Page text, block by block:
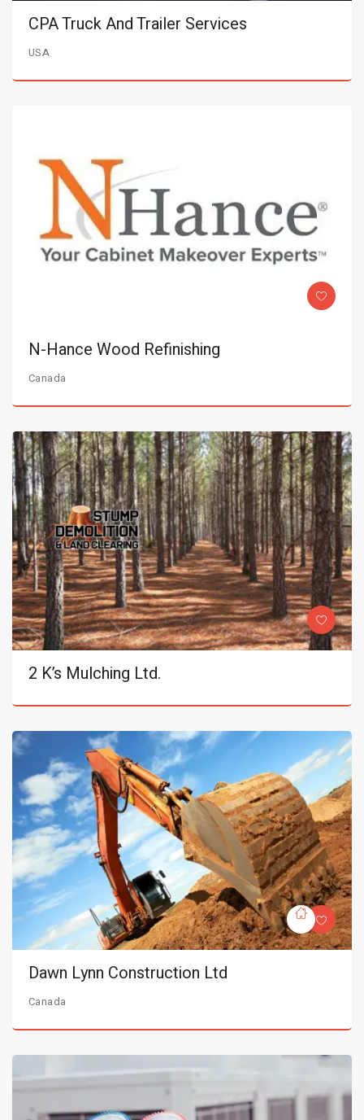
CPA Truck And Trailer Services
USA
N-Hance Wood Refinishing
Canada
2 K’s Mulching Ltd.
Dawn Lynn Construction Ltd
Canada